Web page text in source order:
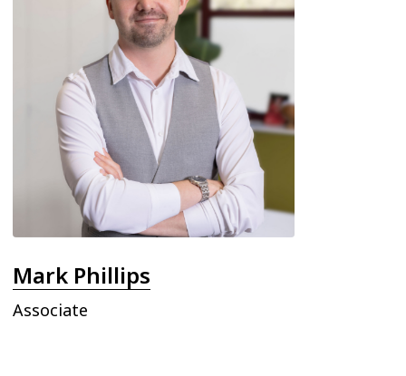
Mark Phillips
Associate